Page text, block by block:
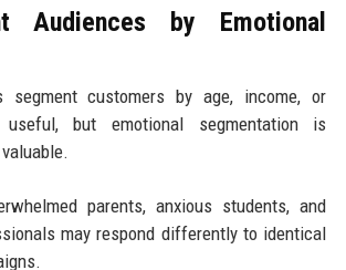
Audiences by Emotional
segment customers by age, income, or
useful, but emotional segmentation is
parents, anxious students, and
may respond differently to identical